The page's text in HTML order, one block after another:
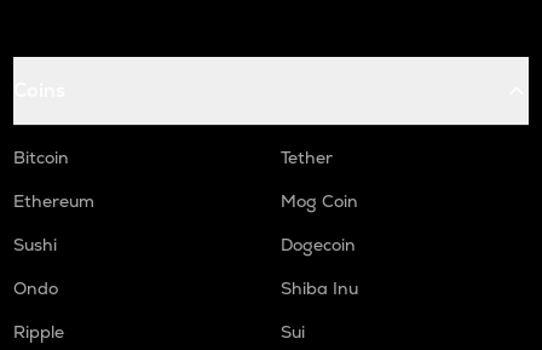
Bitcoin
Tether
Ethereum
Mog Coin
Sushi
Dogecoin
Ondo
Shiba Inu
Ripple
Sui